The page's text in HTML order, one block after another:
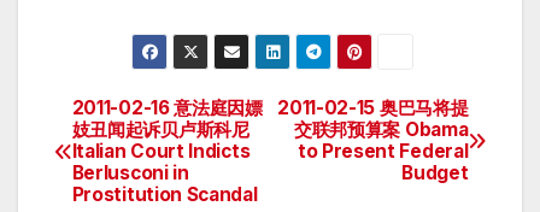
Post
navigation
2011-02-15 奥巴马将提
交联邦预算案 Obama
to Present Federal
Budget
2011-02-16 意法庭因嫖
妓丑闻起诉贝卢斯科尼
Italian Court Indicts
Berlusconi in
Prostitution Scandal